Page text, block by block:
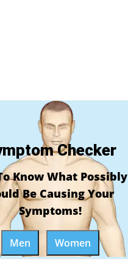
Checker
Know What Possibly
Be Causing Your
Symptoms!
Men Women